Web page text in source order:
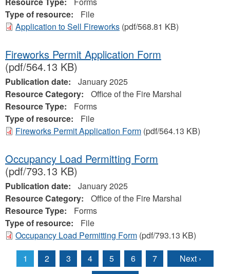
Type of resource:
File
Application to Sell Fireworks (pdf/568.81 KB)
Fireworks Permit Application Form
(pdf/564.13 KB)
Publication date:
January 2025
Resource Category:
Office of the Fire Marshal
Resource Type:
Forms
Type of resource:
File
Fireworks Permit Application Form (pdf/564.13 KB)
Occupancy Load Permitting Form
(pdf/793.13 KB)
Publication date:
January 2025
Resource Category:
Office of the Fire Marshal
Resource Type:
Forms
Type of resource:
File
Occupancy Load Permitting Form (pdf/793.13 KB)
Pages
1 2 3 4 5 6 7
Next ›